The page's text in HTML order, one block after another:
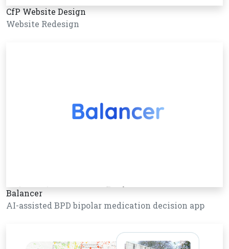
CfP Website Design
Website Redesign
Balancer
AI-assisted BPD bipolar medication decision app